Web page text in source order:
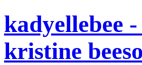
kadyellebee
kristine